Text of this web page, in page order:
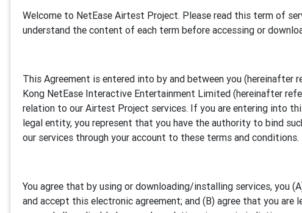
Welcome to NetEase Airtest Project. Please read this term of
understand the content of each term before accessing or
This Agreement is entered into by and between you (hereinafter
Kong NetEase Interactive Entertainment Limited (hereinafter
relation to our Airtest Project services. If you are entering into
legal entity, you represent that you have the authority to bind
our services through your account to these terms and conditions.
You agree that by using or downloading/installing services, you
and accept this electronic agreement; and (B) agree that you